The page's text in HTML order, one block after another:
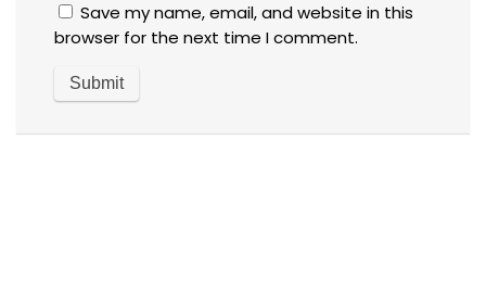
Save my name, email, and website in this
browser for the next time I comment.